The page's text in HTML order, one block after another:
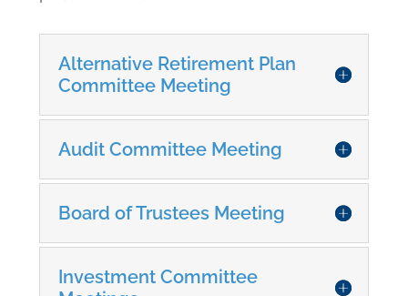
Alternative Retirement Plan
Committee Meeting
Audit Committee Meeting
Board of Trustees Meeting
Investment Committee